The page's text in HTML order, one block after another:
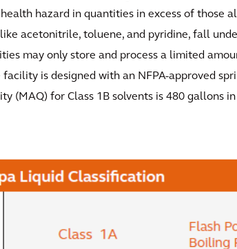
hazard in quantities in excess of those
acetonitrile, toluene, and pyridine, fall
may only store and process a limited
is designed with an NFPA-approved
(MAQ) for Class 1B solvents is 480 gallons